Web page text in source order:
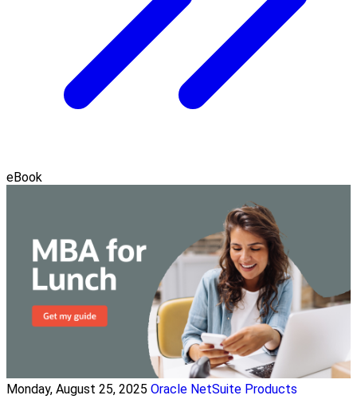
eBook
Monday, August 25, 2025 Oracle NetSuite Products